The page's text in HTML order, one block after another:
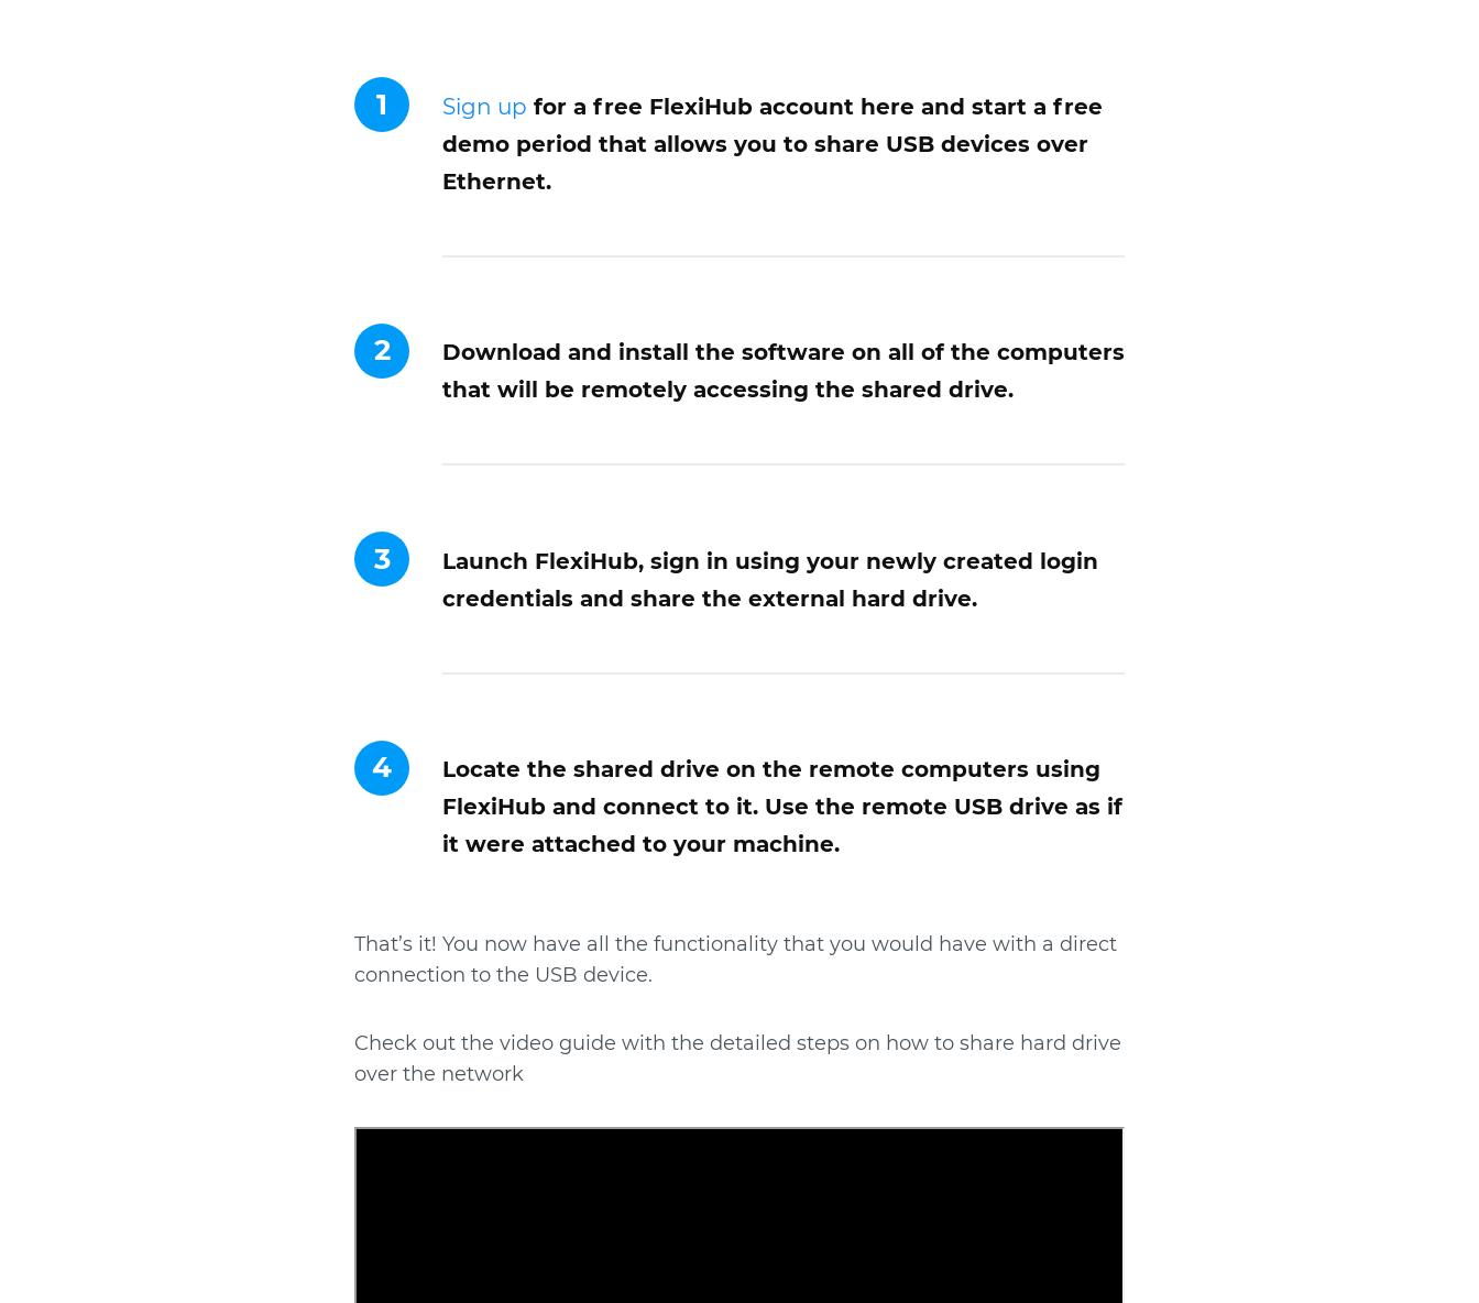
1 Sign up for a free FlexiHub account here and start a free
demo period that allows you to share USB devices over
Ethernet.
2
Download and install the software on all of the computers
that will be remotely accessing the shared drive.
3
Launch FlexiHub, sign in using your newly created login
credentials and share the external hard drive.
4
Locate the shared drive on the remote computers using
FlexiHub and connect to it. Use the remote USB drive as if
it were attached to your machine.
That’s it! You now have all the functionality that you would have with a direct
connection to the USB device.
Check out the video guide with the detailed steps on how to share hard drive
over the network